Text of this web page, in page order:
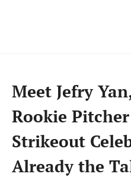
Meet Jefry
Rookie
Strikeout
Already the